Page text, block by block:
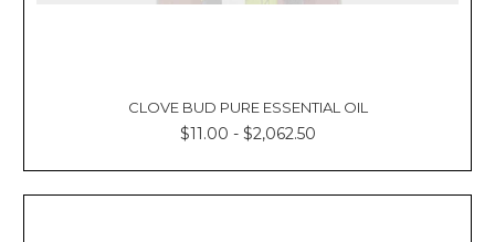
CLOVE BUD PURE ESSENTIAL OIL
$11.00 - $2,062.50